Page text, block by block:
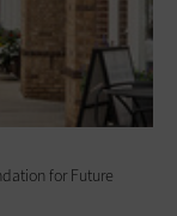
for Future